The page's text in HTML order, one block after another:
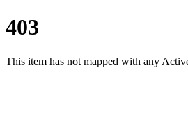
403
This item has not mapped with any